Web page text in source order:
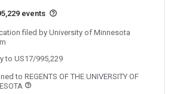
events
filed by University of Minnesota
to US17/995,229
to REGENTS OF THE UNIVERSITY OF